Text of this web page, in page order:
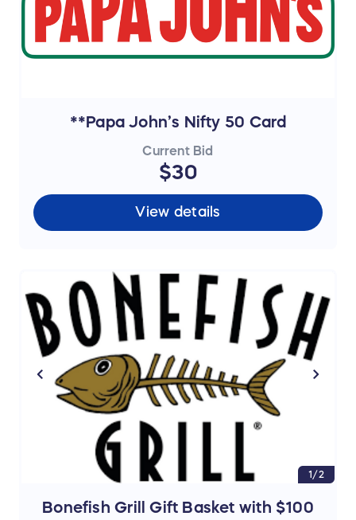
**Papa John’s Nifty 50 Card
Current Bid
$30
View details
1/2
Bonefish Grill Gift Basket with $100